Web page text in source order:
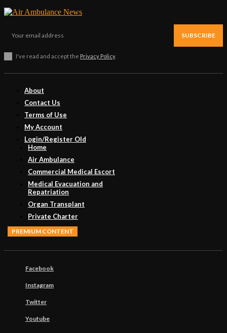
SUBSCRIBE
I've read and accept the Privacy Policy.
About
Contact Us
Terms of Use
My Account
Login/Register Old
Home
Air Ambulance
Commercial Medical Escort
Medical Evacuation and
Repatriation
Organ Transplant
Private Charter
PREMIUM CONTENT
Facebook
Instagram
Twitter
Youtube